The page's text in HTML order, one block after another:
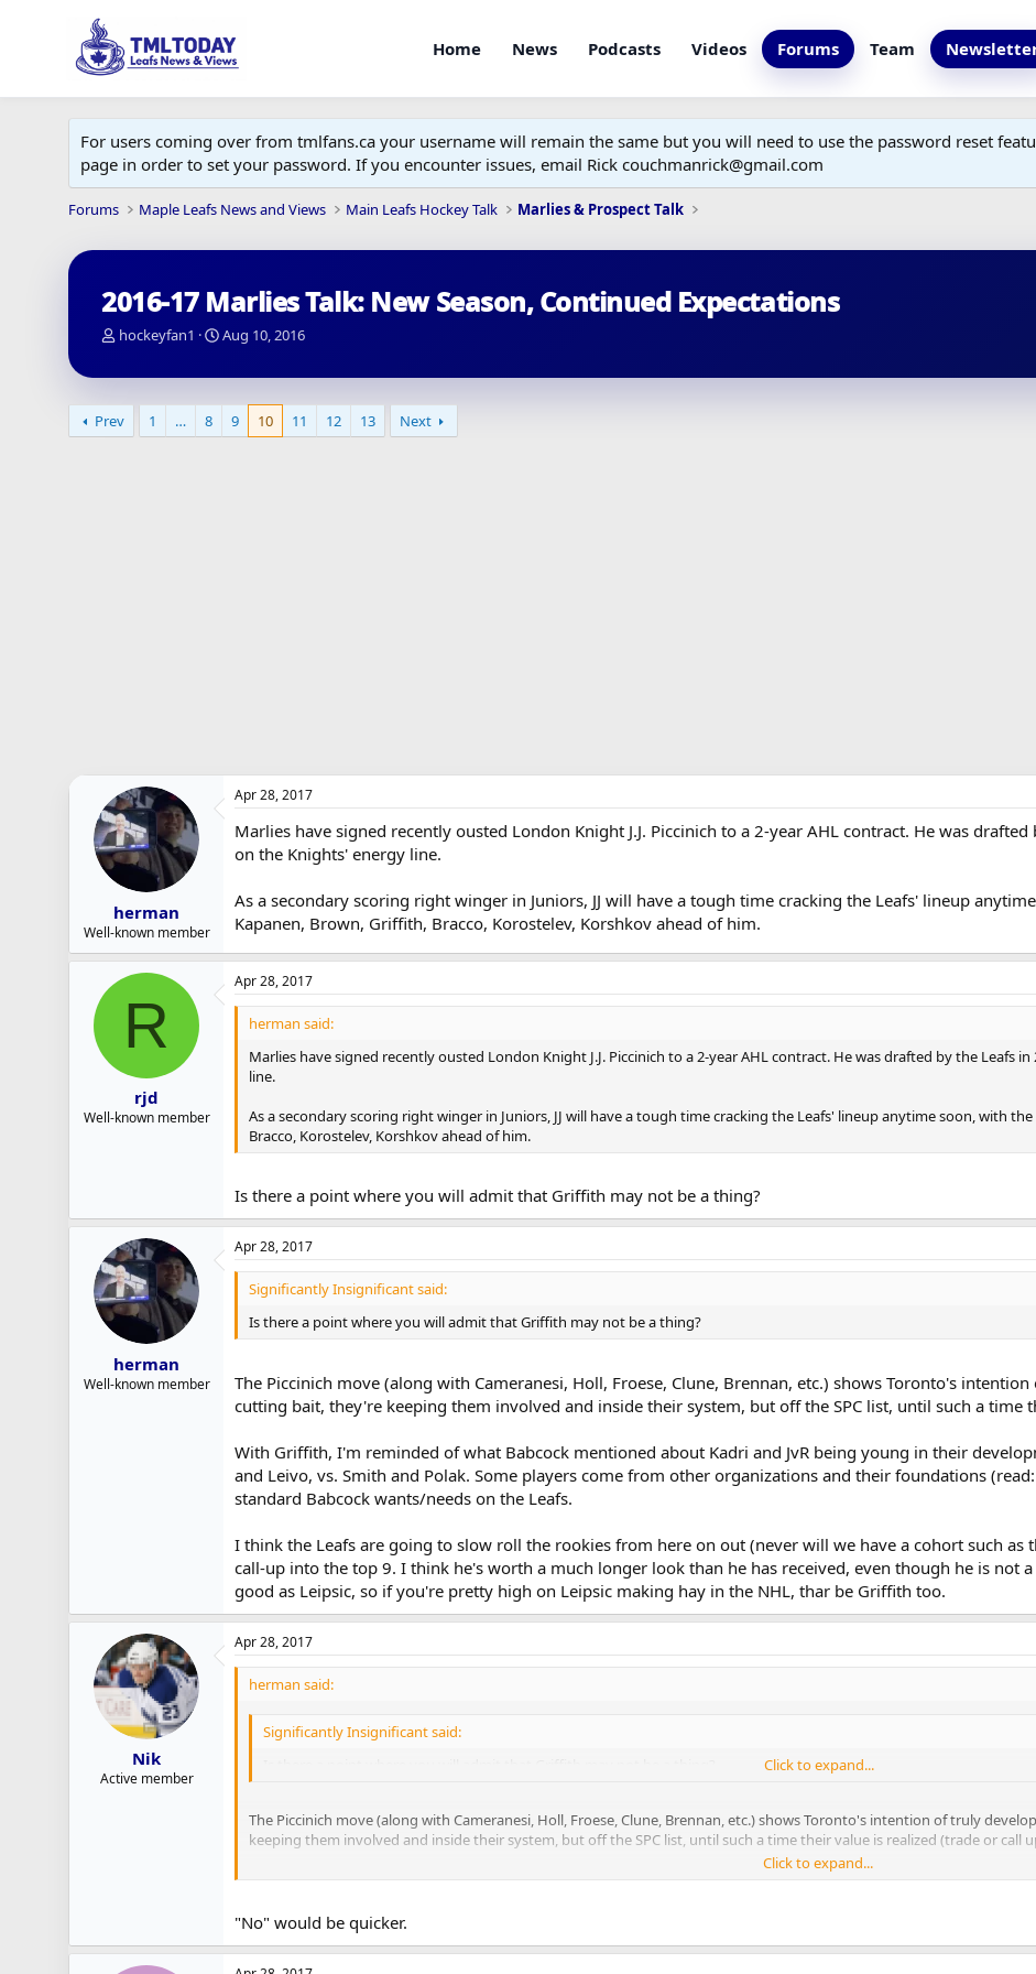
Home News Podcasts Videos Forums Team
For users coming over from tmlfans.ca your username will remain the same but you will need to use the password reset
page in order to set your password. If you encounter issues, email Rick couchmanrick@gmail.com
Forums Maple Leafs News and Views Main Leafs Hockey Talk Marlies & Prospect Talk
2016-17 Marlies Talk: New Season, Continued Expectations
T
r
d
hockeyfan1
S
a
d
Aug 10, 2016
Prev 1 … 8 9 10 11 12 13 Next
herman
Well-known member
Apr 28, 2017
Marlies have signed recently ousted London Knight J.J. Piccinich to a 2-year AHL contract. He was
on the Knights' energy line.
As a secondary scoring right winger in Juniors, JJ will have a tough time cracking the Leafs' lineup
Kapanen, Brown, Griffith, Bracco, Korostelev, Korshkov ahead of him.
R
rjd
Well-known member
Apr 28, 2017
herman said:
Marlies have signed recently ousted London Knight J.J. Piccinich to a 2-year AHL contract. He was drafted by the Leafs
line.
As a secondary scoring right winger in Juniors, JJ will have a tough time cracking the Leafs' lineup anytime soon, with
Bracco, Korostelev, Korshkov ahead of him.
Is there a point where you will admit that Griffith may not be a thing?
herman
Well-known member
Apr 28, 2017
Significantly Insignificant said:
Is there a point where you will admit that Griffith may not be a thing?
The Piccinich move (along with Cameranesi, Holl, Froese, Clune, Brennan, etc.) shows Toronto's
cutting bait, they're keeping them involved and inside their system, but off the SPC list, until such a time
With Griffith, I'm reminded of what Babcock mentioned about Kadri and JvR being young in their
and Leivo, vs. Smith and Polak. Some players come from other organizations and their foundations
standard Babcock wants/needs on the Leafs.
I think the Leafs are going to slow roll the rookies from here on out (never will we have a cohort such as
call-up into the top 9. I think he's worth a much longer look than he has received, even though he is not
good as Leipsic, so if you're pretty high on Leipsic making hay in the NHL, thar be Griffith too.
Nik
Active member
Apr 28, 2017
herman said:
Significantly Insignificant said:
Click to expand...
The Piccinich move (along with Cameranesi, Holl, Froese, Clune, Brennan, etc.) shows Toronto's intention of truly
keeping them involved and inside their system, but off the SPC list, until such a time their value is realized (trade or call
With Griffith, I'm reminded of what Babcock mentioned about Kadri and JvR being young in their development, and his
I think the Leafs are going to slow roll the rookies from here on out (never will we have a cohort such as this), so
think he's worth a much longer look than he has received, even though he is not a slam dunk the way Nylander is. He's
Click to expand...
"No" would be quicker.